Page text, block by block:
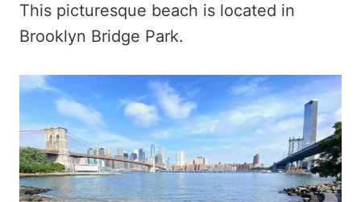
This picturesque beach is located in
Brooklyn Bridge Park.